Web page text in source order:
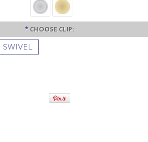
* CHOOSE CLIP:
SWIVEL